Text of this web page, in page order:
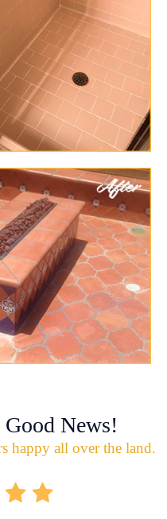
News!
happy all over the land.